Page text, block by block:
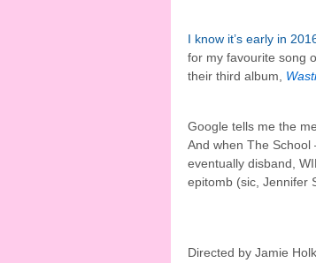
I know it’s early in
for my favourite song
their third album,
Google tells me the
And when The
eventually disband,
epitomb (sic, Jennifer
Directed by Jamie